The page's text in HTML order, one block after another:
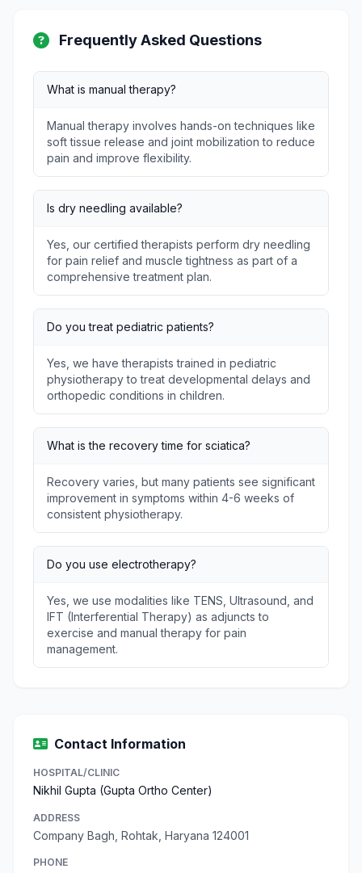
Frequently Asked Questions
What is manual therapy?
Manual therapy involves hands-on techniques like
soft tissue release and joint mobilization to reduce
pain and improve flexibility.
Is dry needling available?
Yes, our certified therapists perform dry needling
for pain relief and muscle tightness as part of a
comprehensive treatment plan.
Do you treat pediatric patients?
Yes, we have therapists trained in pediatric
physiotherapy to treat developmental delays and
orthopedic conditions in children.
What is the recovery time for sciatica?
Recovery varies, but many patients see significant
improvement in symptoms within 4-6 weeks of
consistent physiotherapy.
Do you use electrotherapy?
Yes, we use modalities like TENS, Ultrasound, and
IFT (Interferential Therapy) as adjuncts to
exercise and manual therapy for pain
management.
Contact Information
HOSPITAL/CLINIC
Nikhil Gupta (Gupta Ortho Center)
ADDRESS
Company Bagh, Rohtak, Haryana 124001
PHONE